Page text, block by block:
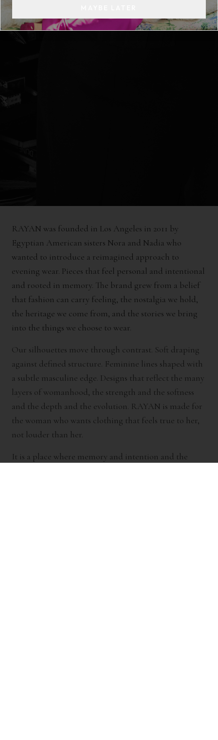
RAYAN was founded in Los Angeles in 2011 by
Egyptian American sisters Nora and Nadia who
wanted to introduce a reimagined approach to
evening wear. Pieces that feel personal and intentional
and rooted in memory. The brand grew from a belief
that fashion can carry feeling, the nostalgia we hold,
the heritage we come from, and the stories we bring
into the things we choose to wear.
Our silhouettes move through contrast. Soft draping
against defined structure. Feminine lines shaped with
a subtle masculine edge. Designs that reflect the many
layers of womanhood, the strength and the softness
and the depth and the evolution. RAYAN is made for
the woman who wants clothing that feels true to her,
not louder than her.
It is a place where memory and intention and the